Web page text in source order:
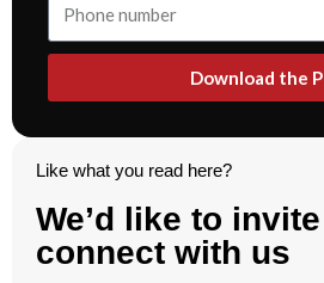
Download the
Like what you read here?
We’d like to
connect with us